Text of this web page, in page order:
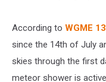
According to WGME
since the 14th of July
skies through the first
meteor shower is